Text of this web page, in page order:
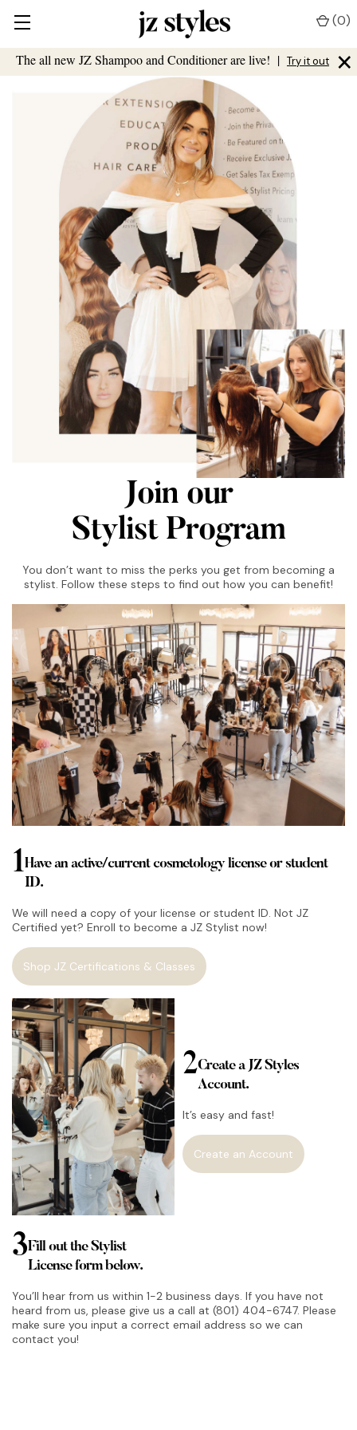
The all new JZ Shampoo and Conditioner are live! | Try it out ×
(0)
Join our
Stylist Program
You don’t want to miss the perks you get from becoming a
stylist. Follow these steps to find out how you can benefit!
1Have an active/current cosmetology license or student
ID.
We will need a copy of your license or student ID. Not JZ
Certified yet? Enroll to become a JZ Stylist now!
Shop JZ Certifications & Classes
2Create a JZ Styles
Account.
It’s easy and fast!
Create an Account
3Fill out the Stylist
License form below.
You’ll hear from us within 1-2 business days. If you have not
heard from us, please give us a call at (801) 404-6747. Please
make sure you input a correct email address so we can
contact you!